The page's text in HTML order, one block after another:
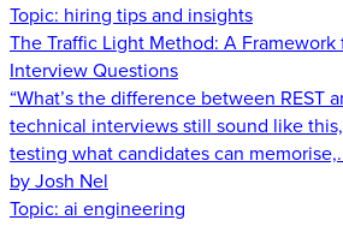
Topic: hiring tips and insights
The Traffic Light Method: A
Interview Questions
“What’s the difference between REST
technical interviews still sound like
testing what candidates can
by Josh Nel
Topic: ai engineering